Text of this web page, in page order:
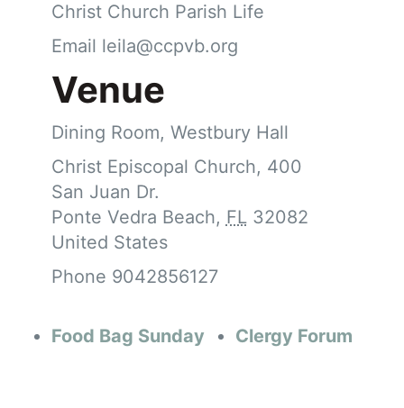
Venue
Dining Room, Westbury Hall
Christ Episcopal Church, 400
San Juan Dr.
Ponte Vedra Beach, FL 32082
United States
Phone 9042856127
Christ Church Parish Life
Email leila@ccpvb.org
Food Bag Sunday Clergy Forum